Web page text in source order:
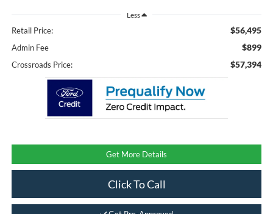
Less
Retail Price: $56,495
Admin Fee $899
Crossroads Price: $57,394
Get More Details
Click To Call